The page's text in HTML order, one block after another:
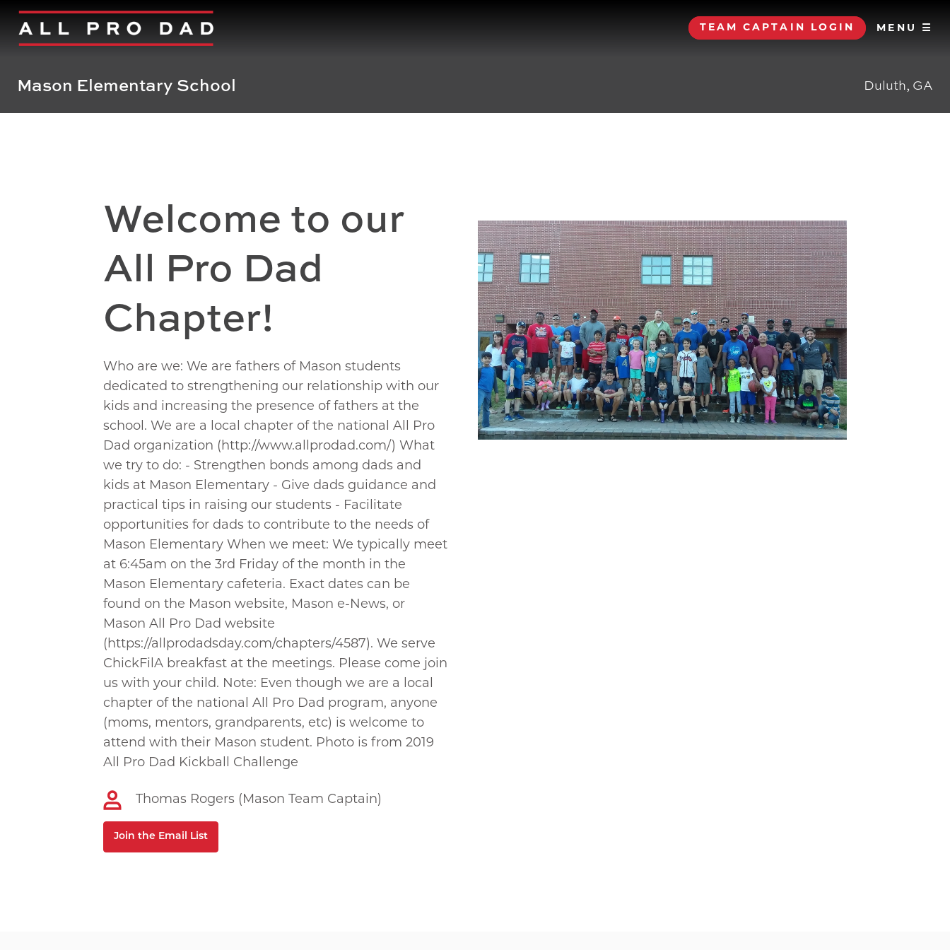
TEAM CAPTAIN LOGIN MENU ☰
Mason Elementary School Duluth, GA
Welcome to our
All Pro Dad
Chapter!
Who are we: We are fathers of Mason students
dedicated to strengthening our relationship with our
kids and increasing the presence of fathers at the
school. We are a local chapter of the national All Pro
Dad organization (http://www.allprodad.com/) What
we try to do: - Strengthen bonds among dads and
kids at Mason Elementary - Give dads guidance and
practical tips in raising our students - Facilitate
opportunities for dads to contribute to the needs of
Mason Elementary When we meet: We typically meet
at 6:45am on the 3rd Friday of the month in the
Mason Elementary cafeteria. Exact dates can be
found on the Mason website, Mason e-News, or
Mason All Pro Dad website
(https://allprodadsday.com/chapters/4587). We serve
ChickFilA breakfast at the meetings. Please come join
us with your child. Note: Even though we are a local
chapter of the national All Pro Dad program, anyone
(moms, mentors, grandparents, etc) is welcome to
attend with their Mason student. Photo is from 2019
All Pro Dad Kickball Challenge
Thomas Rogers (Mason Team Captain)
Join the Email List